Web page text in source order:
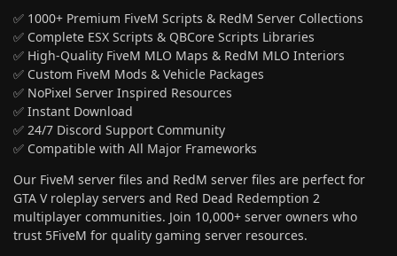
✅ 1000+ Premium FiveM Scripts & RedM Server Collections
✅ Complete ESX Scripts & QBCore Scripts Libraries
✅ High-Quality FiveM MLO Maps & RedM MLO Interiors
✅ Custom FiveM Mods & Vehicle Packages
✅ NoPixel Server Inspired Resources
✅ Instant Download
✅ 24/7 Discord Support Community
✅ Compatible with All Major Frameworks
Our FiveM server files and RedM server files are perfect for
GTA V roleplay servers and Red Dead Redemption 2
multiplayer communities. Join 10,000+ server owners who
trust 5FiveM for quality gaming server resources.